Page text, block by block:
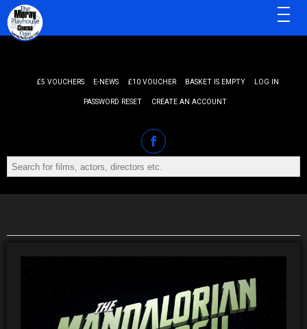
£5 VOUCHERS E-NEWS £10 VOUCHER BASKET IS EMPTY LOG IN
PASSWORD RESET CREATE AN ACCOUNT
MENU